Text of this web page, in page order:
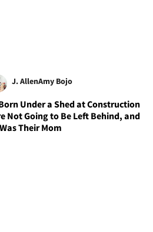
J. AllenAmy Bojo
Under a Shed at Construction
Not Going to Be Left Behind, and
Their Mom